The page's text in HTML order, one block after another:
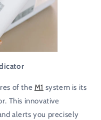
of the M1 system is its
This innovative
alerts you precisely